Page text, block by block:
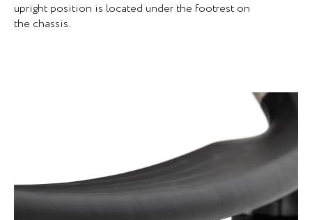
upright position is located under the footrest on
the chassis.